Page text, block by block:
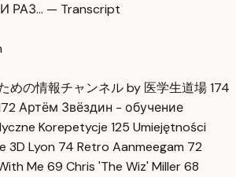
РАЗ… — Transcript
めの情報チャンネル by 医学生道場174
Артём Звёздин - обучение
Korepetycje 125 Umiejętności
3D Lyon 74 Retro Aanmeegam 72
Me 69 Chris 'The Wiz' Miller68